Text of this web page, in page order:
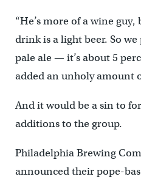
“He’s more of a wine
drink is a light beer. So
pale ale — it’s about 5
added an unholy amount
And it would be a sin to
additions to the group.
Philadelphia Brewing
announced their pope-